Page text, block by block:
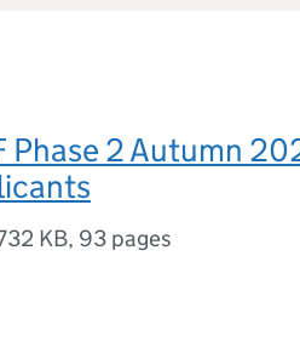
Phase 2 Autumn
KB, 93 pages